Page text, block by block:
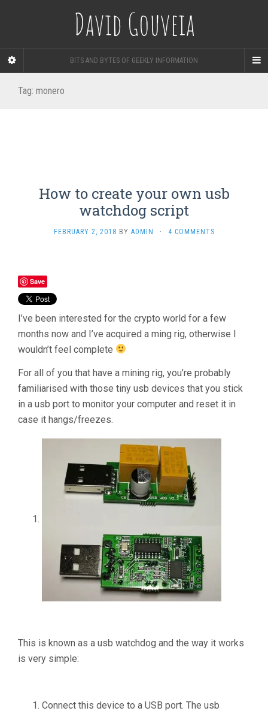
David Gouveia
BITS AND BYTES OF GEEKLY INFORMATION
Tag: monero
How to create your own usb
watchdog script
FEBRUARY 2, 2018 BY ADMIN · 4 COMMENTS
Save
I’ve been interested for the crypto world for a few
months now and I’ve acquired a ming rig, otherwise I
wouldn’t feel complete
For all of you that have a mining rig, you’re probably
familiarised with those tiny usb devices that you stick
in a usb port to monitor your computer and reset it in
case it hangs/freezes.
This is known as a usb watchdog and the way it works
is very simple:
Connect this device to a USB port. The usb